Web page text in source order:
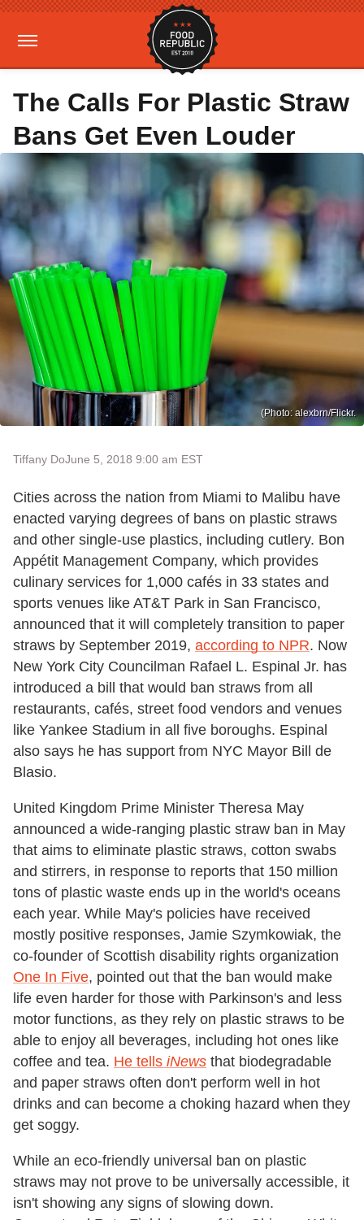
The Calls For Plastic Straw
Bans Get Even Louder
(Photo: alexbrn/Flickr.
Tiffany DoJune 5, 2018 9:00 am EST
Cities across the nation from Miami to Malibu have
enacted varying degrees of bans on plastic straws
and other single-use plastics, including cutlery. Bon
Appétit Management Company, which provides
culinary services for 1,000 cafés in 33 states and
sports venues like AT&T Park in San Francisco,
announced that it will completely transition to paper
straws by September 2019, according to NPR. Now
New York City Councilman Rafael L. Espinal Jr. has
introduced a bill that would ban straws from all
restaurants, cafés, street food vendors and venues
like Yankee Stadium in all five boroughs. Espinal
also says he has support from NYC Mayor Bill de
Blasio.
United Kingdom Prime Minister Theresa May
announced a wide-ranging plastic straw ban in May
that aims to eliminate plastic straws, cotton swabs
and stirrers, in response to reports that 150 million
tons of plastic waste ends up in the world's oceans
each year. While May's policies have received
mostly positive responses, Jamie Szymkowiak, the
co-founder of Scottish disability rights organization
One In Five, pointed out that the ban would make
life even harder for those with Parkinson's and less
motor functions, as they rely on plastic straws to be
able to enjoy all beverages, including hot ones like
coffee and tea. He tells iNews that biodegradable
and paper straws often don't perform well in hot
drinks and can become a choking hazard when they
get soggy.
While an eco-friendly universal ban on plastic
straws may not prove to be universally accessible, it
isn't showing any signs of slowing down.